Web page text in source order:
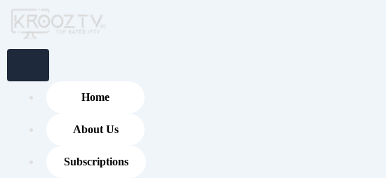
Skip
Home
About Us
Subscriptions